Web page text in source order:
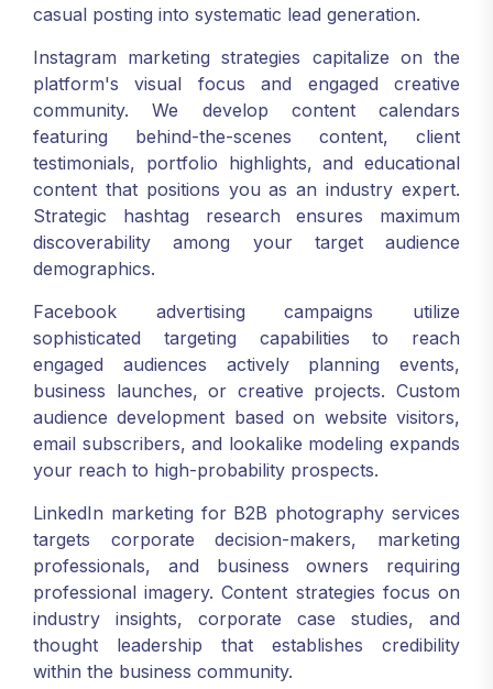
casual posting into systematic lead generation.
Instagram marketing strategies capitalize on the
platform's visual focus and engaged creative
community. We develop content calendars
featuring behind-the-scenes content, client
testimonials, portfolio highlights, and educational
content that positions you as an industry expert.
Strategic hashtag research ensures maximum
discoverability among your target audience
demographics.
Facebook advertising campaigns utilize
sophisticated targeting capabilities to reach
engaged audiences actively planning events,
business launches, or creative projects. Custom
audience development based on website visitors,
email subscribers, and lookalike modeling expands
your reach to high-probability prospects.
LinkedIn marketing for B2B photography services
targets corporate decision-makers, marketing
professionals, and business owners requiring
professional imagery. Content strategies focus on
industry insights, corporate case studies, and
thought leadership that establishes credibility
within the business community.